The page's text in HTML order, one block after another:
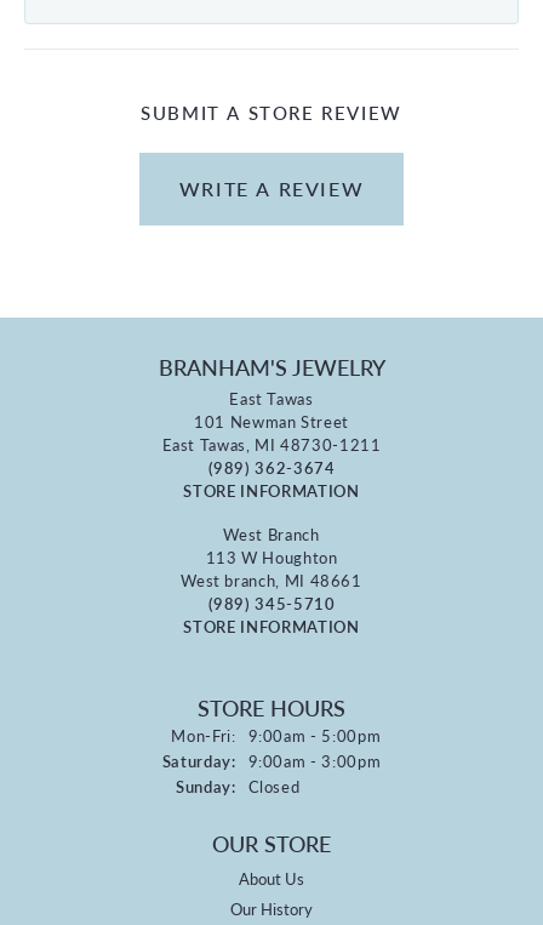
SUBMIT A STORE REVIEW
WRITE A REVIEW
BRANHAM'S JEWELRY
East Tawas
101 Newman Street
East Tawas, MI 48730-1211
(989) 362-3674
STORE INFORMATION
West Branch
113 W Houghton
West branch, MI 48661
(989) 345-5710
STORE INFORMATION
STORE HOURS
Mon-Fri:Monday - Friday:
9:00am - 5:00pm
Saturday: 9:00am - 3:00pm
Sunday: Closed
OUR STORE
About Us
Our History